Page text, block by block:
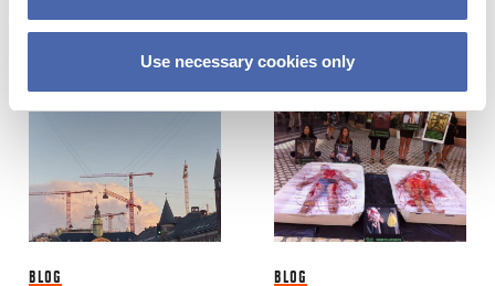
Use necessary cookies only
Previous Story
BLOG
Next Story
BLOG